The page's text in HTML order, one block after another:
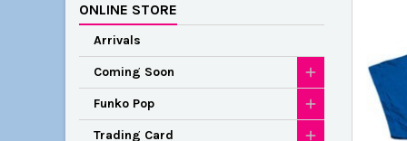
ONLINE STORE
Arrivals
Coming Soon
Funko Pop
Trading Card